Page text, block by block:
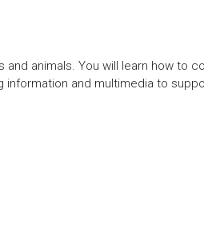
animals. You will learn how to
and multimedia to